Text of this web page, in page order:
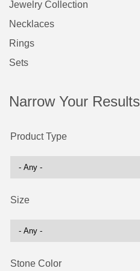
Jewelry Collection
Necklaces
Rings
Sets
Narrow Your Results
Product Type
Size
Stone Color